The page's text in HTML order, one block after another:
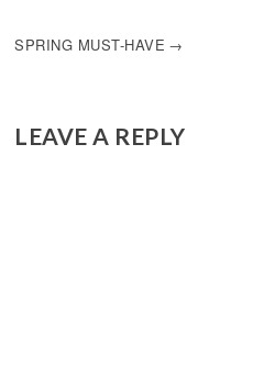
SPRING MUST-HAVE
LEAVE A REPLY